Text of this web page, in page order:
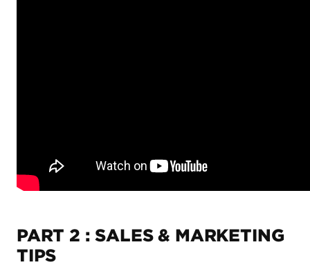
PART 2 : SALES & MARKETING
TIPS